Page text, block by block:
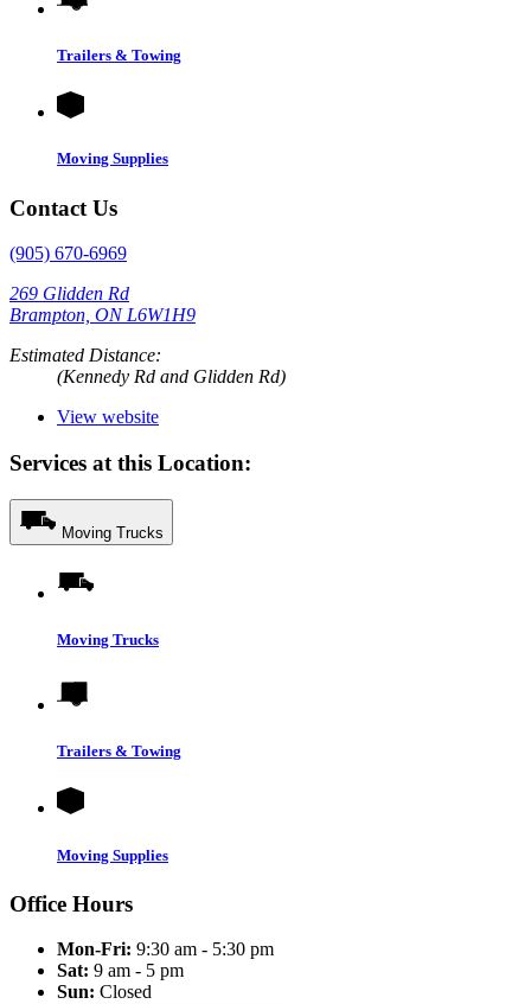
Trailers & Towing
Moving Supplies
Contact Us
(905) 670-6969
269 Glidden Rd
Brampton, ON L6W1H9
Estimated Distance:
(Kennedy Rd and Glidden Rd)
View website
Services at this Location:
Moving Trucks
Moving Trucks
Trailers & Towing
Moving Supplies
Office Hours
Mon-Fri: 9:30 am - 5:30 pm
Sat: 9 am - 5 pm
Sun: Closed